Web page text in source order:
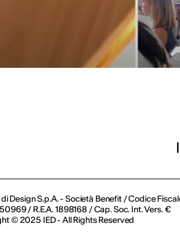
Design S.p.A. - Società Benefit / Codice
/ R.E.A. 1898168 / Cap. Soc. Int. Vers. €
© 2025 IED - All Rights Reserved